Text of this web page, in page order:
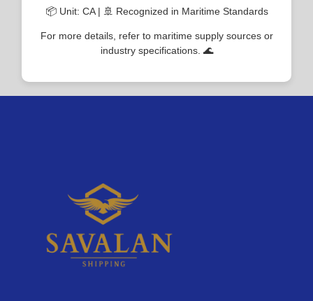
📦 Unit: CA | 🚢 Recognized in Maritime Standards
For more details, refer to maritime supply sources or
industry specifications. 🌊